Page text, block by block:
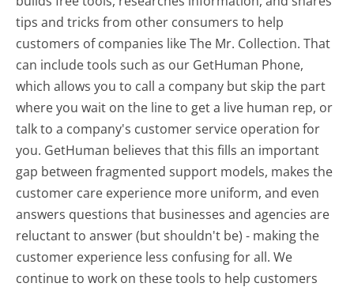
tips and tricks from other consumers to help
customers of companies like The Mr. Collection. That
can include tools such as our GetHuman Phone,
which allows you to call a company but skip the part
where you wait on the line to get a live human rep, or
talk to a company's customer service operation for
you. GetHuman believes that this fills an important
gap between fragmented support models, makes the
customer care experience more uniform, and even
answers questions that businesses and agencies are
reluctant to answer (but shouldn't be) - making the
customer experience less confusing for all.We
continue to work on these tools to help customers